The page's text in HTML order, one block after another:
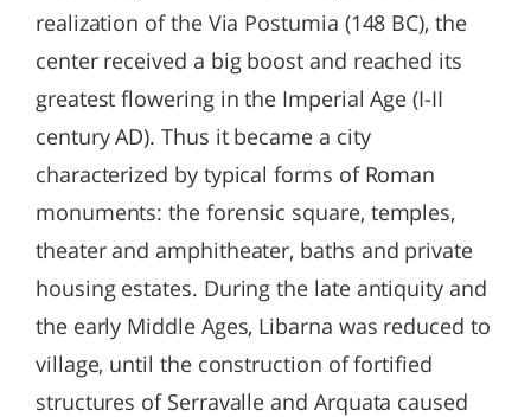
realization of the Via Postumia (148 BC), the
center received a big boost and reached its
greatest flowering in the Imperial Age (I-II
century AD). Thus it became a city
characterized by typical forms of Roman
monuments: the forensic square, temples,
theater and amphitheater, baths and private
housing estates. During the late antiquity and
the early Middle Ages, Libarna was reduced to
village, until the construction of fortified
structures of Serravalle and Arquata caused